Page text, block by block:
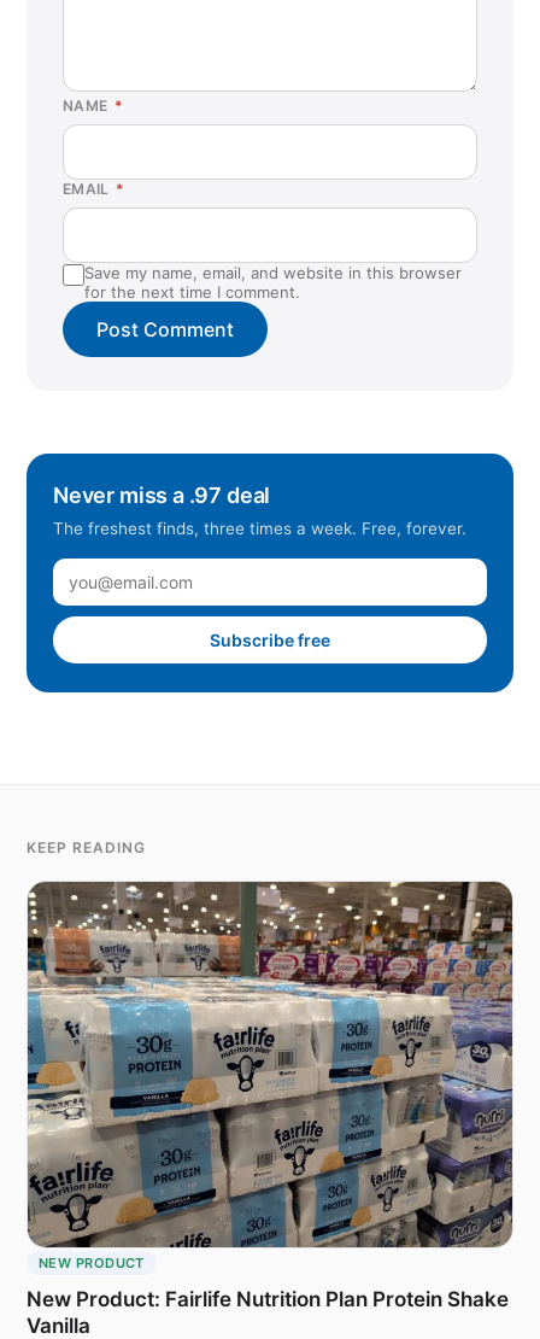
NAME *
EMAIL *
Save my name, email, and website in this browser
for the next time I comment.
Never miss a .97 deal
The freshest finds, three times a week. Free, forever.
Subscribe free
KEEP READING
NEW PRODUCT
New Product: Fairlife Nutrition Plan Protein Shake
Vanilla